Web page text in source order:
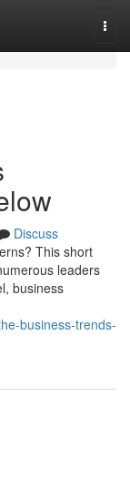
Discuss
This short
leaders
business
business-trends-